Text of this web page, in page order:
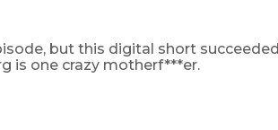
but this digital short succeeded
is one crazy motherf***er.